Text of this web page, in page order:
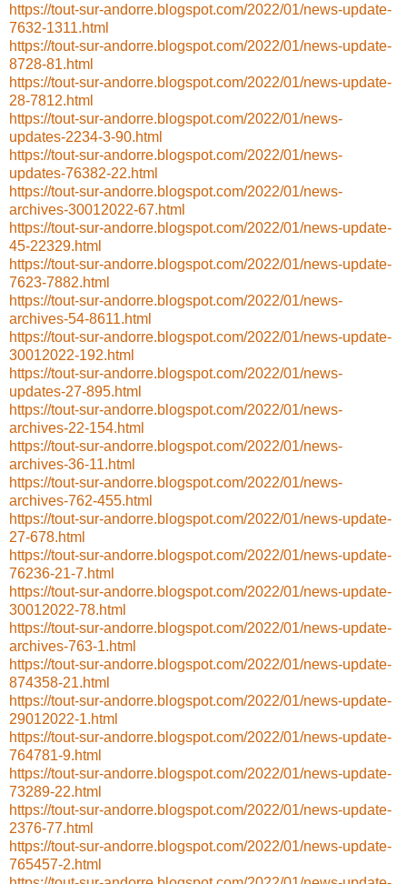
https://tout-sur-andorre.blogspot.com/2022/01/news-update-
7632-1311.html
https://tout-sur-andorre.blogspot.com/2022/01/news-update-
8728-81.html
https://tout-sur-andorre.blogspot.com/2022/01/news-update-
28-7812.html
https://tout-sur-andorre.blogspot.com/2022/01/news-
updates-2234-3-90.html
https://tout-sur-andorre.blogspot.com/2022/01/news-
updates-76382-22.html
https://tout-sur-andorre.blogspot.com/2022/01/news-
archives-30012022-67.html
https://tout-sur-andorre.blogspot.com/2022/01/news-update-
45-22329.html
https://tout-sur-andorre.blogspot.com/2022/01/news-update-
7623-7882.html
https://tout-sur-andorre.blogspot.com/2022/01/news-
archives-54-8611.html
https://tout-sur-andorre.blogspot.com/2022/01/news-update-
30012022-192.html
https://tout-sur-andorre.blogspot.com/2022/01/news-
updates-27-895.html
https://tout-sur-andorre.blogspot.com/2022/01/news-
archives-22-154.html
https://tout-sur-andorre.blogspot.com/2022/01/news-
archives-36-11.html
https://tout-sur-andorre.blogspot.com/2022/01/news-
archives-762-455.html
https://tout-sur-andorre.blogspot.com/2022/01/news-update-
27-678.html
https://tout-sur-andorre.blogspot.com/2022/01/news-update-
76236-21-7.html
https://tout-sur-andorre.blogspot.com/2022/01/news-update-
30012022-78.html
https://tout-sur-andorre.blogspot.com/2022/01/news-update-
archives-763-1.html
https://tout-sur-andorre.blogspot.com/2022/01/news-update-
874358-21.html
https://tout-sur-andorre.blogspot.com/2022/01/news-update-
29012022-1.html
https://tout-sur-andorre.blogspot.com/2022/01/news-update-
764781-9.html
https://tout-sur-andorre.blogspot.com/2022/01/news-update-
73289-22.html
https://tout-sur-andorre.blogspot.com/2022/01/news-update-
2376-77.html
https://tout-sur-andorre.blogspot.com/2022/01/news-update-
765457-2.html